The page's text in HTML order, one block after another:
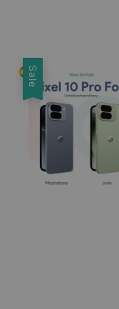
Sale